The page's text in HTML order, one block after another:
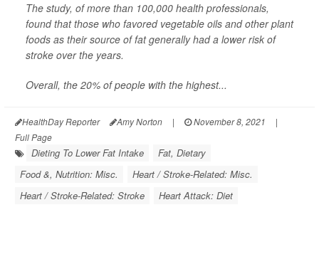
The study, of more than 100,000 health professionals,
found that those who favored vegetable oils and other plant
foods as their source of fat generally had a lower risk of
stroke over the years.
Overall, the 20% of people with the highest...
HealthDay Reporter Amy Norton | November 8, 2021
|
Full Page
Dieting To Lower Fat Intake
Fat, Dietary
Food &, Nutrition: Misc.
Heart / Stroke-Related: Misc.
Heart / Stroke-Related: Stroke
Heart Attack: Diet